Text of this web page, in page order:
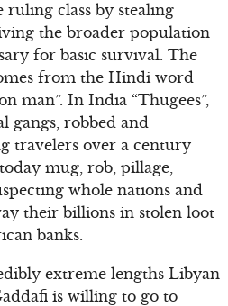
class by stealing
the broader population
for basic survival. The
from the Hindi word
man”. In India “Thugees”,
gangs, robbed and
travelers over a century
today mug, rob, pillage,
whole nations and
their billions in stolen loot
banks.
extreme lengths Libyan
is willing to go to